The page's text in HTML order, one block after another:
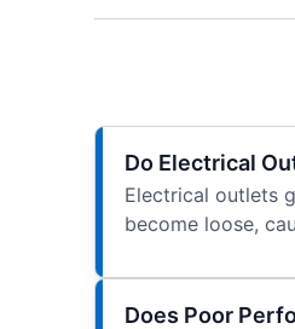
Do Electrical
Electrical outlets
become loose,
Does Poor